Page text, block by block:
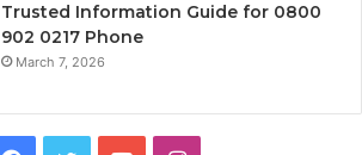
Trusted Information Guide for 0800
902 0217 Phone
March 7, 2026